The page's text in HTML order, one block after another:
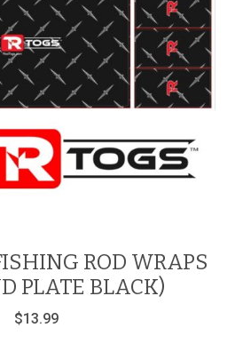
ROD WRAPS
PLATE BLACK)
$13.99